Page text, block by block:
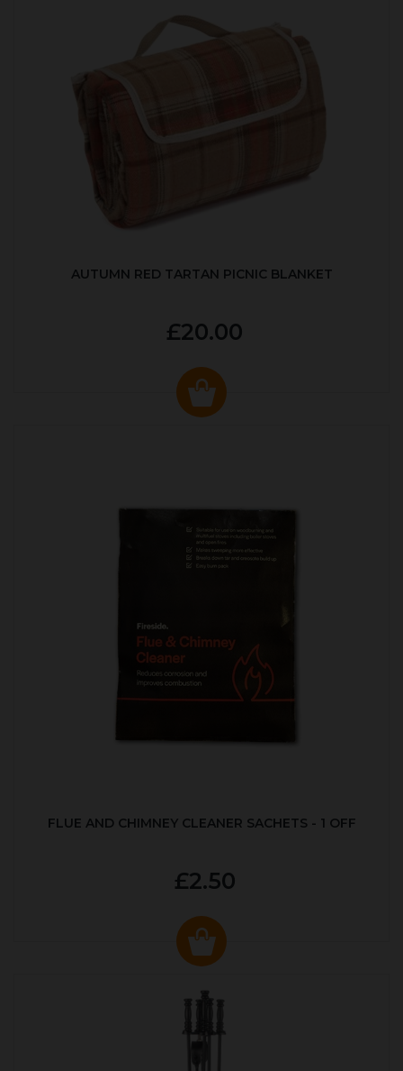
AUTUMN RED TARTAN PICNIC BLANKET
£20.00
FLUE AND CHIMNEY CLEANER SACHETS - 1 OFF
£2.50